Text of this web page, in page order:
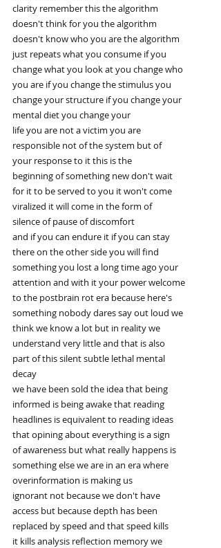
clarity remember this the algorithm
doesn't think for you the algorithm
doesn't know who you are the algorithm
just repeats what you consume if you
change what you look at you change who
you are if you change the stimulus you
change your structure if you change your
mental diet you change your
life you are not a victim you are
responsible not of the system but of
your response to it this is the
beginning of something new don't wait
for it to be served to you it won't come
viralized it will come in the form of
silence of pause of discomfort
and if you can endure it if you can stay
there on the other side you will find
something you lost a long time ago your
attention and with it your power welcome
to the postbrain rot era because here's
something nobody dares say out loud we
think we know a lot but in reality we
understand very little and that is also
part of this silent subtle lethal mental
decay
we have been sold the idea that being
informed is being awake that reading
headlines is equivalent to reading ideas
that opining about everything is a sign
of awareness but what really happens is
something else we are in an era where
overinformation is making us
ignorant not because we don't have
access but because depth has been
replaced by speed and that speed kills
it kills analysis reflection memory we